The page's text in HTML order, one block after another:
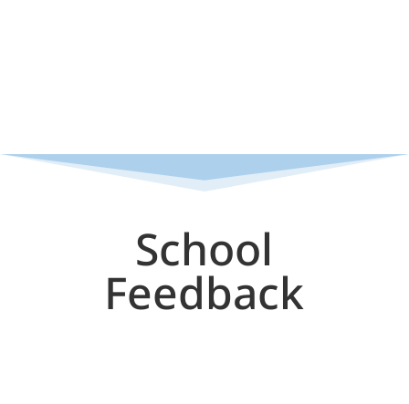
School
Feedback